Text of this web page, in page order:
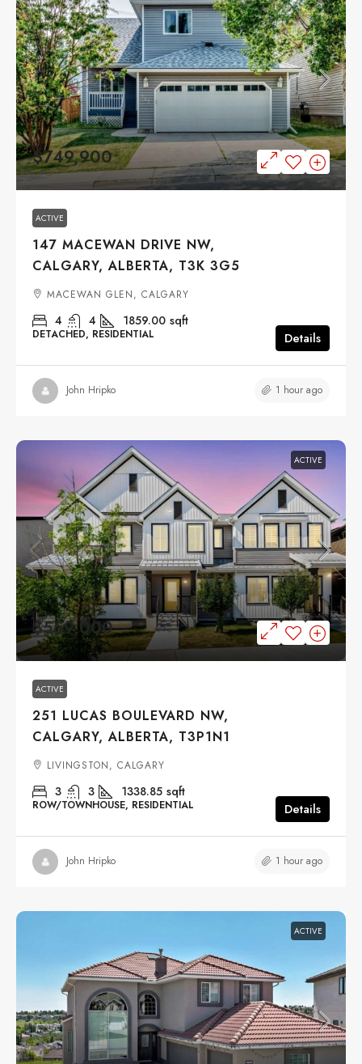
$749,900
ACTIVE
147 MACEWAN DRIVE NW,
CALGARY, ALBERTA, T3K 3G5
MACEWAN GLEN, CALGARY
4 4 1859.00 sqft
DETACHED, RESIDENTIAL Details
John Hripko 1 hour ago
ACTIVE
$559,000
ACTIVE
251 LUCAS BOULEVARD NW,
CALGARY, ALBERTA, T3P1N1
LIVINGSTON, CALGARY
3 3 1338.85 sqft
ROW/TOWNHOUSE, RESIDENTIAL Details
John Hripko 1 hour ago
ACTIVE